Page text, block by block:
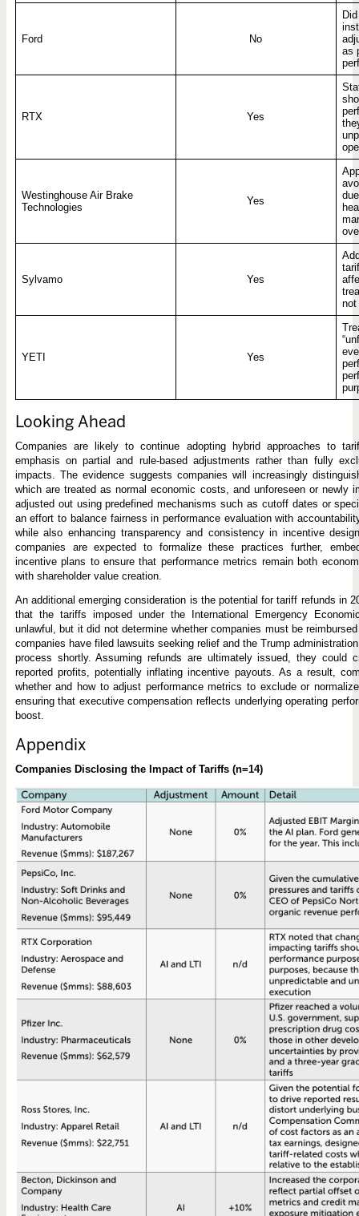
Ford No
as
RTX Yes
Westinghouse Air Brake
Technologies
Yes
Sylvamo Yes
not
YETI Yes
Looking Ahead
Companies are likely to continue adopting hybrid approaches to
emphasis on partial and rule-based adjustments rather than fully
impacts. The evidence suggests companies will increasingly
which are treated as normal economic costs, and unforeseen or newly
adjusted out using predefined mechanisms such as cutoff dates or
an effort to balance fairness in performance evaluation with
while also enhancing transparency and consistency in incentive
companies are expected to formalize these practices further,
incentive plans to ensure that performance metrics remain both
with shareholder value creation.
An additional emerging consideration is the potential for tariff refunds in
that the tariffs imposed under the International Emergency
unlawful, but it did not determine whether companies must be
companies have filed lawsuits seeking relief and the Trump
process shortly. Assuming refunds are ultimately issued, they could
reported profits, potentially inflating incentive payouts. As a result,
whether and how to adjust performance metrics to exclude or
ensuring that executive compensation reflects underlying operating
boost.
Appendix
Companies Disclosing the Impact of Tariffs (n=14)